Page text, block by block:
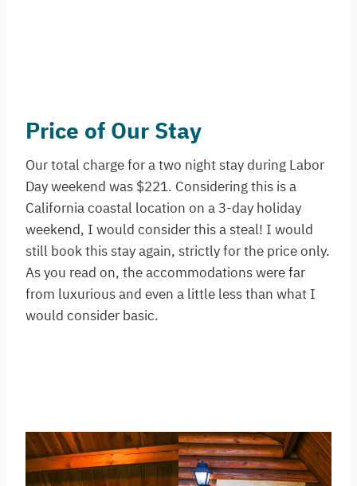
Price of Our Stay
Our total charge for a two night stay during Labor
Day weekend was $221. Considering this is a
California coastal location on a 3-day holiday
weekend, I would consider this a steal! I would
still book this stay again, strictly for the price only.
As you read on, the accommodations were far
from luxurious and even a little less than what I
would consider basic.